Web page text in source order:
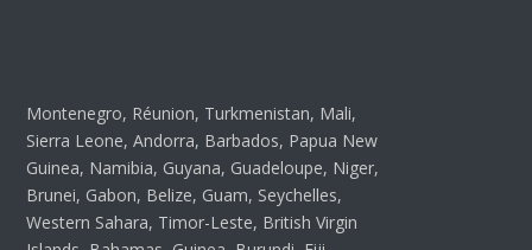
Montenegro, Réunion, Turkmenistan, Mali,
Sierra Leone, Andorra, Barbados, Papua New
Guinea, Namibia, Guyana, Guadeloupe, Niger,
Brunei, Gabon, Belize, Guam, Seychelles,
Western Sahara, Timor-Leste, British Virgin